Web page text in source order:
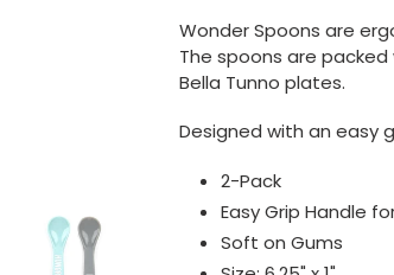
product
to
your
cart
Wonder Spoons are
The spoons are
Bella Tunno plates.
Designed with an easy
2-Pack
Easy Grip Handle
Soft on Gums